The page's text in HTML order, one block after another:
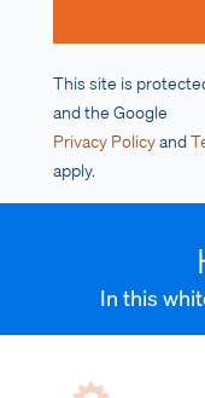
This site is
and the Google
Privacy Policyand
apply.
In this